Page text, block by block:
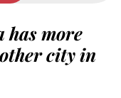
has more
city in